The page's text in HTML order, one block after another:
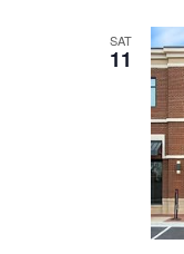
SAT
11